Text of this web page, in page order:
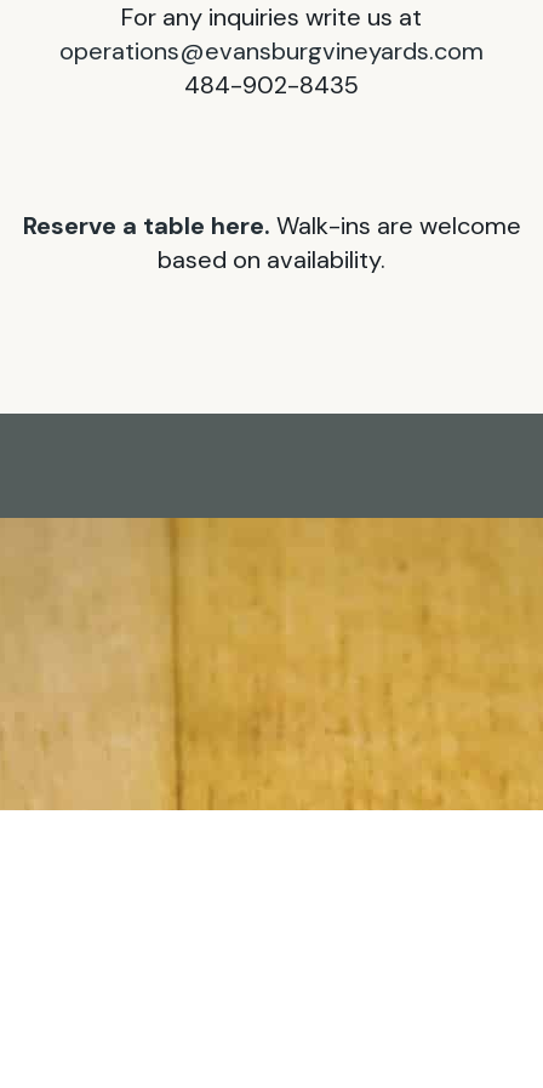
For any inquiries write us at
operations@evansburgvineyards.com
484-902-8435
Reserve a table here. Walk-ins are welcome
based on availability.